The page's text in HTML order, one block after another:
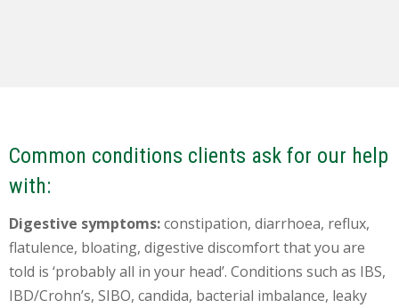
Common conditions clients ask for our help
with:
Digestive symptoms:constipation, diarrhoea, reflux,
flatulence, bloating, digestive discomfort that you are
told is ‘probably all in your head’. Conditions such as IBS,
IBD/Crohn’s, SIBO, candida, bacterial imbalance, leaky